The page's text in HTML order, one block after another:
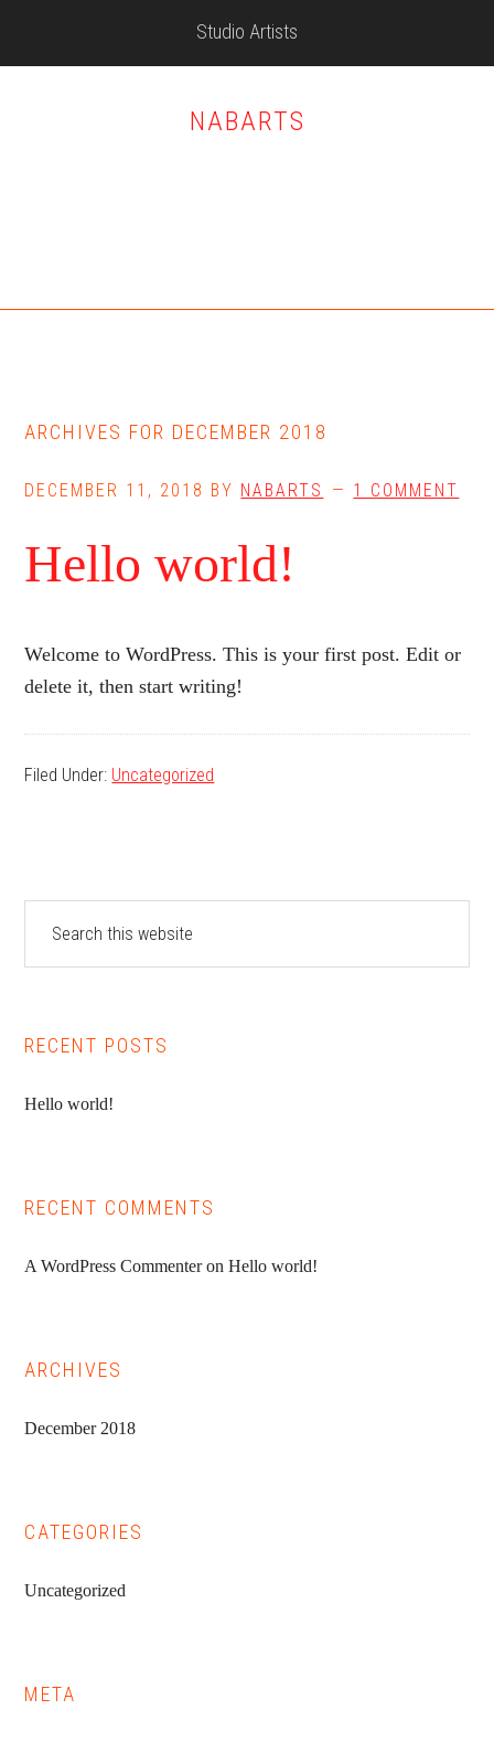
Studio Artists
NABARTS
ARCHIVES FOR DECEMBER 2018
DECEMBER 11, 2018 BY NABARTS 1 COMMENT
Hello world!
Welcome to WordPress. This is your first post. Edit or
delete it, then start writing!
Filed Under: Uncategorized
Primary
Sidebar
website
RECENT POSTS
Hello world!
RECENT COMMENTS
A WordPress CommenteronHello world!
ARCHIVES
December 2018
CATEGORIES
Uncategorized
META